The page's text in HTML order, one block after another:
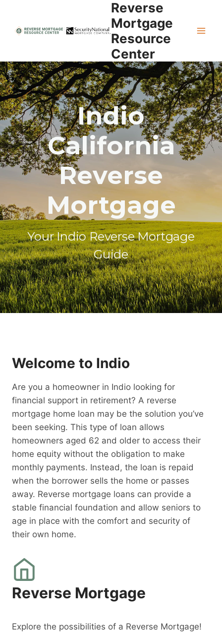
content
Reverse
Mortgage
Resource
Center
Indio
California
Reverse
Mortgage
Your Indio Reverse Mortgage
Guide
Welcome to Indio
Are you a homeowner in Indio looking for
financial support in retirement? A reverse
mortgage home loan may be the solution you’ve
been seeking. This type of loan allows
homeowners aged 62 and older to access their
home equity without the obligation to make
monthly payments. Instead, the loan is repaid
when the borrower sells the home or passes
away. Reverse mortgage loans can provide a
stable financial foundation and allow seniors to
age in place with the comfort and security of
their own home.
Reverse Mortgage
Explore the possibilities of a Reverse Mortgage!